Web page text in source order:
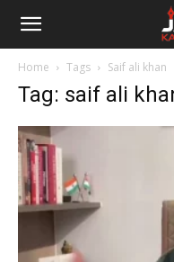
Janta
Reporter
Home Tags Saif ali khan
Tag: saif ali